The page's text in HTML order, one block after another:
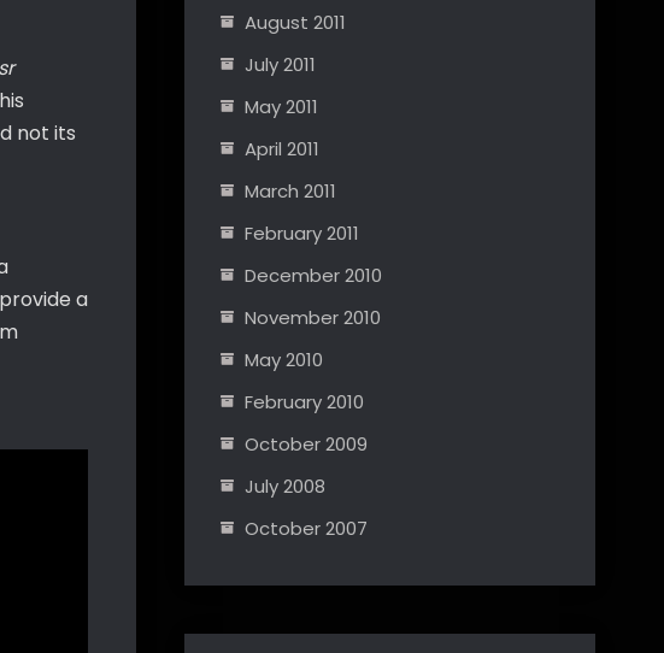
sr
not its
a
August 2011
July 2011
May 2011
April 2011
March 2011
February 2011
December 2010
November 2010
May 2010
February 2010
October 2009
July 2008
October 2007